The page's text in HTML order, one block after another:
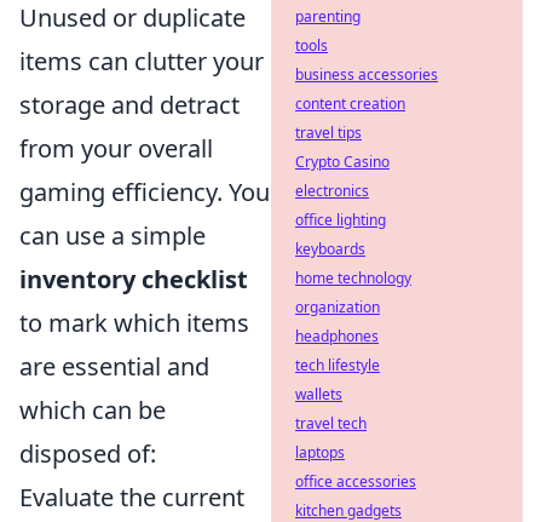
Unused or duplicate
items can clutter your
storage and detract
from your overall
gaming efficiency. You
can use a simple
inventory checklist
to mark which items
are essential and
which can be
disposed of:
Evaluate the current
parenting
tools
business accessories
content creation
travel tips
Crypto Casino
electronics
office lighting
keyboards
home technology
organization
headphones
tech lifestyle
wallets
travel tech
laptops
office accessories
kitchen gadgets